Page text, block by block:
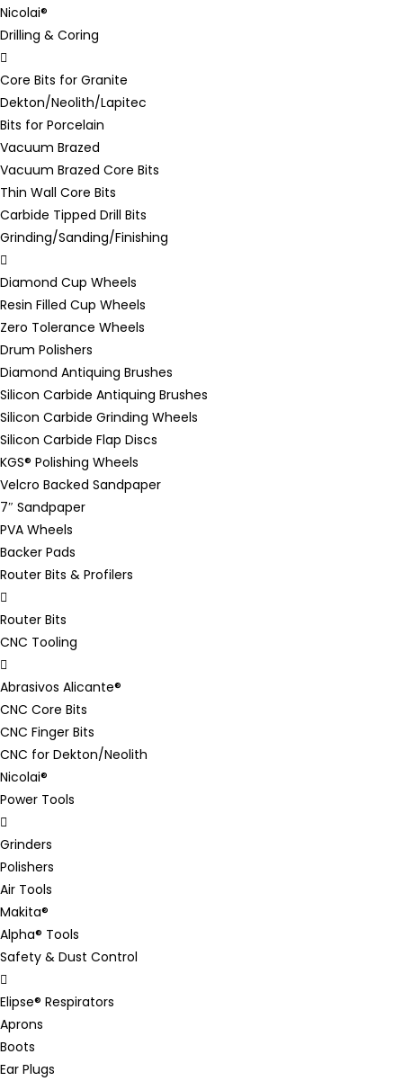
Nicolai®
Drilling & Coring
Core Bits for Granite
Dekton/Neolith/Lapitec
Bits for Porcelain
Vacuum Brazed
Vacuum Brazed Core Bits
Thin Wall Core Bits
Carbide Tipped Drill Bits
Grinding/Sanding/Finishing
Diamond Cup Wheels
Resin Filled Cup Wheels
Zero Tolerance Wheels
Drum Polishers
Diamond Antiquing Brushes
Silicon Carbide Antiquing Brushes
Silicon Carbide Grinding Wheels
Silicon Carbide Flap Discs
KGS® Polishing Wheels
Velcro Backed Sandpaper
7″ Sandpaper
PVA Wheels
Backer Pads
Router Bits & Profilers
Router Bits
CNC Tooling
Abrasivos Alicante®
CNC Core Bits
CNC Finger Bits
CNC for Dekton/Neolith
Nicolai®
Power Tools
Grinders
Polishers
Air Tools
Makita®
Alpha® Tools
Safety & Dust Control
Elipse® Respirators
Aprons
Boots
Ear Plugs